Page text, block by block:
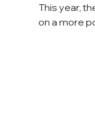
This year,
on a more